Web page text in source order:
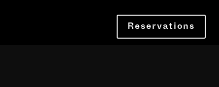
Reservations